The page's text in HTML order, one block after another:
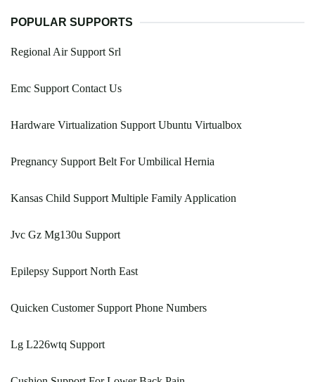
POPULAR SUPPORTS
Regional Air Support Srl
Emc Support Contact Us
Hardware Virtualization Support Ubuntu Virtualbox
Pregnancy Support Belt For Umbilical Hernia
Kansas Child Support Multiple Family Application
Jvc Gz Mg130u Support
Epilepsy Support North East
Quicken Customer Support Phone Numbers
Lg L226wtq Support